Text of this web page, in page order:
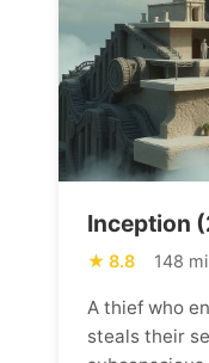
Inception
8.8 148
A thief who
steals their